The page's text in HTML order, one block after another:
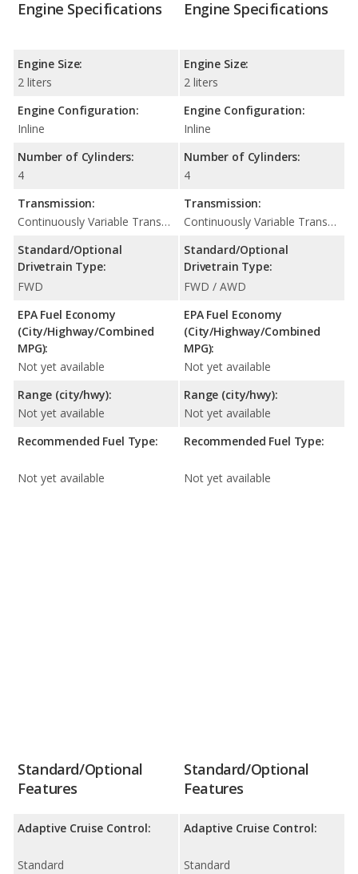
Engine Specifications
Engine Size:
2 liters
Engine Configuration:
Inline
Number of Cylinders:
4
Transmission:
Continuously Variable Transmission (CVT Automatic)
Standard/Optional
Drivetrain Type:
FWD
EPA Fuel Economy
(City/Highway/Combined
MPG):
Not yet available
Range (city/hwy):
Not yet available
Recommended Fuel Type:
Not yet available
Engine Specifications
Engine Size:
2 liters
Engine Configuration:
Inline
Number of Cylinders:
4
Transmission:
Continuously Variable Transmission (CVT Automatic)
Standard/Optional
Drivetrain Type:
FWD / AWD
EPA Fuel Economy
(City/Highway/Combined
MPG):
Not yet available
Range (city/hwy):
Not yet available
Recommended Fuel Type:
Not yet available
Standard/Optional
Features
Adaptive Cruise Control:
Standard
Standard/Optional
Features
Adaptive Cruise Control:
Standard